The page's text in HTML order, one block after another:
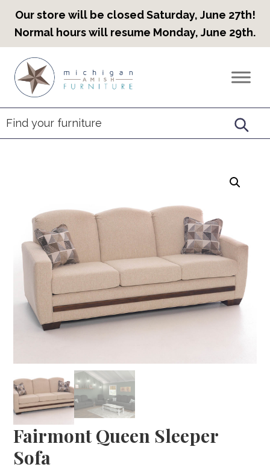
Our store will be closed Saturday, June 27th!
Normal hours will resume Monday, June 29th.
primary
navigation
main
content
footer
Countryview
Heirloom
Furniture
Fairmont Queen Sleeper
Sofa